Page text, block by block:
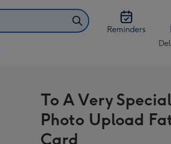
Reminders
AU
&
NZ
To A Very
Photo Upload
Card